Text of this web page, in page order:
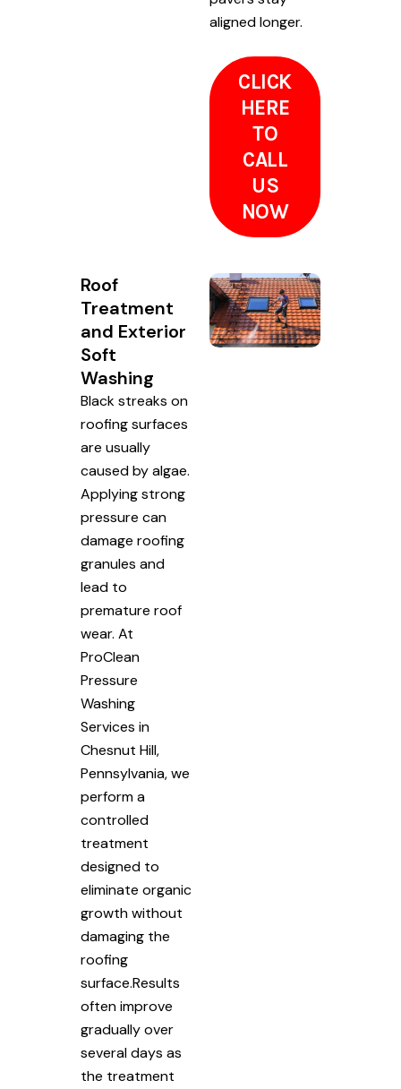
aligned longer.
CLICK
HERE
TO
CALL
US
NOW
Roof
Treatment
and Exterior
Soft
Washing
Black streaks on
roofing surfaces
are usually
caused by algae.
Applying strong
pressure can
damage roofing
granules and
lead to
premature roof
wear. At
ProClean
Pressure
Washing
Services in
Chesnut Hill,
Pennsylvania, we
perform a
controlled
treatment
designed to
eliminate organic
growth without
damaging the
roofing
surface.Results
often improve
gradually over
several days as
the treatment